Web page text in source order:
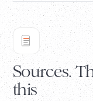
Sources.
this